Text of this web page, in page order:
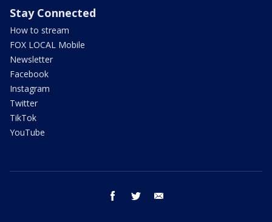
Stay Connected
How to stream
FOX LOCAL Mobile
Newsletter
Facebook
Instagram
Twitter
TikTok
YouTube
facebook twitter